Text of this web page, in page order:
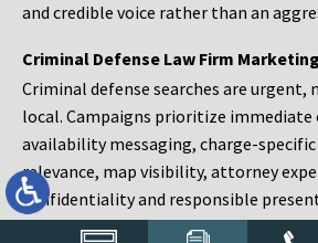
and credible voice rather than an
Criminal Defense Law Firm Marketing
Criminal defense searches are urgent,
local. Campaigns prioritize
availability messaging, charge-
relevance, map visibility, attorney
confidentiality and responsible